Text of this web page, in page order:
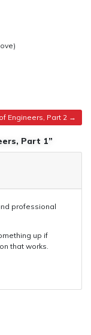
Engineers, Part 2
Part 1”
professional
up if
that works.